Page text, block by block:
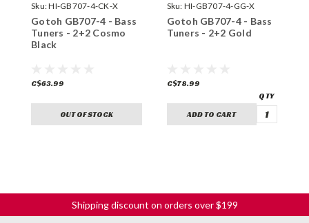
Sku:HI-GB707-4-CK-X
Gotoh GB707-4 - Bass
Tuners - 2+2 Cosmo
Black
C$63.99
OUT OF STOCK
Sku: HI-GB707-4-GG-X
Gotoh GB707-4 - Bass
Tuners - 2+2 Gold
C$78.99
ADD TO CART
Shipping discount on orders over $199